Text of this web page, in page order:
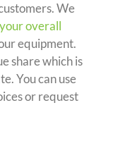
We
overall
equipment.
share which is
You can use
or request